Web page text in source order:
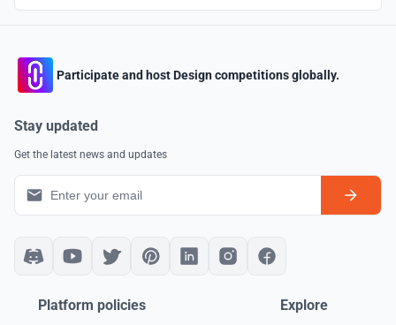
Participate and host Design competitions globally.
Stay updated
Get the latest news and updates
Platform policies Explore